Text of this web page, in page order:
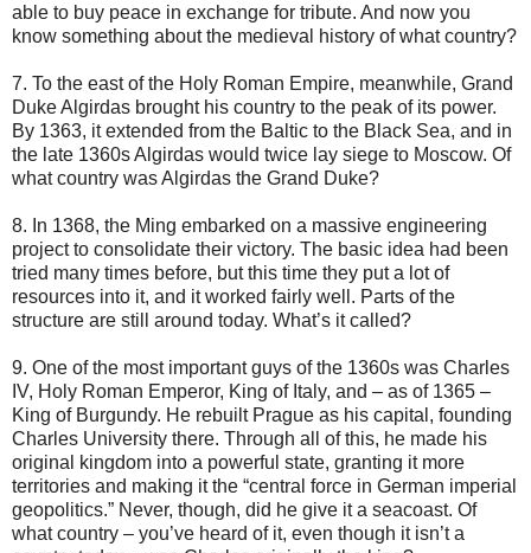
able to buy peace in exchange for tribute. And now you
know something about the medieval history of what country?
7. To the east of the Holy Roman Empire, meanwhile, Grand
Duke Algirdas brought his country to the peak of its power.
By 1363, it extended from the Baltic to the Black Sea, and in
the late 1360s Algirdas would twice lay siege to Moscow. Of
what country was Algirdas the Grand Duke?
8. In 1368, the Ming embarked on a massive engineering
project to consolidate their victory. The basic idea had been
tried many times before, but this time they put a lot of
resources into it, and it worked fairly well. Parts of the
structure are still around today. What’s it called?
9. One of the most important guys of the 1360s was Charles
IV, Holy Roman Emperor, King of Italy, and – as of 1365 –
King of Burgundy. He rebuilt Prague as his capital, founding
Charles University there. Through all of this, he made his
original kingdom into a powerful state, granting it more
territories and making it the “central force in German imperial
geopolitics.” Never, though, did he give it a seacoast. Of
what country – you’ve heard of it, even though it isn’t a